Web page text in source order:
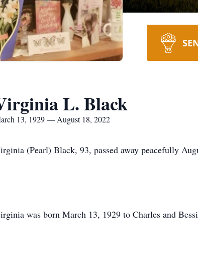
L. Black
13, 1929 — August 18, 2022
(Pearl) Black, 93, passed away peacefully
was born March 13, 1929 to Charles and